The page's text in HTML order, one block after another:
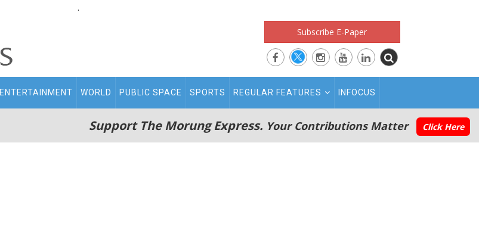
.
Subscribe E-Paper
ENTERTAINMENT WORLD PUBLIC SPACE SPORTS REGULAR FEATURES INFOCUS
Support The Morung Express. Your Contributions Matter Click Here